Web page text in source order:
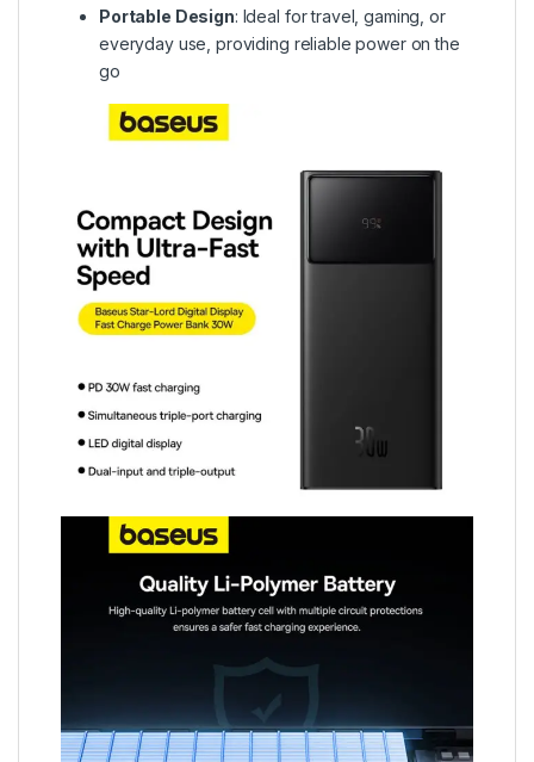
Portable Design: Ideal for travel, gaming, or
everyday use, providing reliable power on the
go